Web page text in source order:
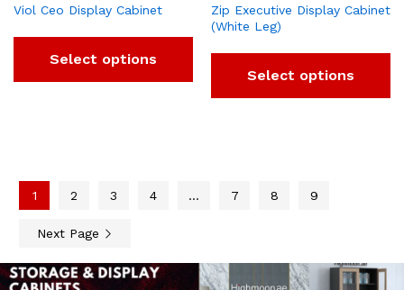
Viol Ceo Display Cabinet
Select options
Zip Executive Display Cabinet
(White Leg)
Select options
1 2 3 4 … 7 8 9
Next Page